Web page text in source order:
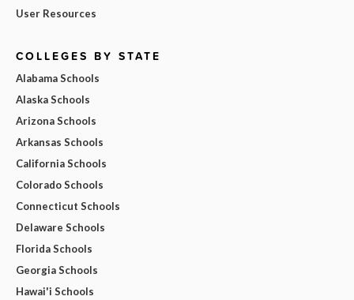
User Resources
COLLEGES BY STATE
Alabama Schools
Alaska Schools
Arizona Schools
Arkansas Schools
California Schools
Colorado Schools
Connecticut Schools
Delaware Schools
Florida Schools
Georgia Schools
Hawai'i Schools